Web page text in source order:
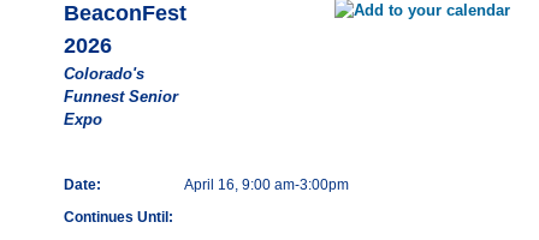
BeaconFest
2026
Colorado's
Funnest Senior
Expo
Date:
April 16, 9:00 am-3:00pm
Continues Until: